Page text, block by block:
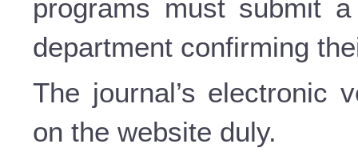
programs must submit
department confirming
The journal’s electronic
on the website duly.